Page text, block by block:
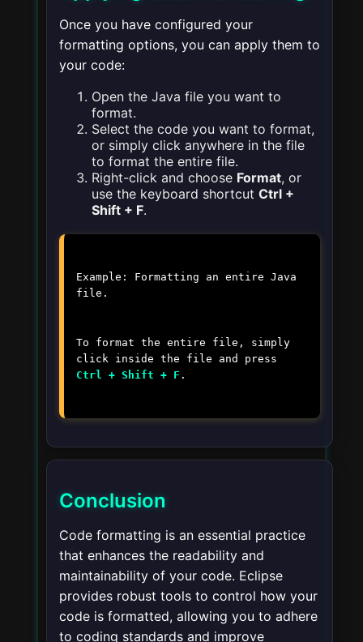
Once you have configured your
formatting options, you can apply them to
your code:
Open the Java file you want to
format.
Select the code you want to format,
or simply click anywhere in the file
to format the entire file.
Right-click and choose Format, or
use the keyboard shortcut Ctrl +
Shift + F.
Example: Formatting an entire Java
file.
To format the entire file, simply
click inside the file and press
Ctrl + Shift + F .
Conclusion
Code formatting is an essential practice
that enhances the readability and
maintainability of your code. Eclipse
provides robust tools to control how your
code is formatted, allowing you to adhere
to coding standards and improve